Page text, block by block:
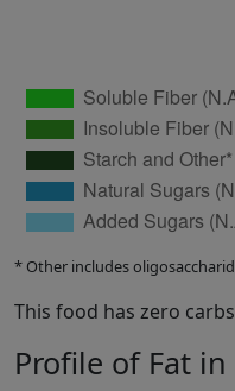
* Other includes
This food has zero
Profile of Fat